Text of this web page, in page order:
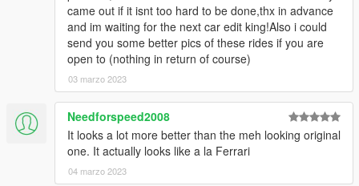
came out if it isnt too hard to be done,thx in advance
and im waiting for the next car edit king!Also i could
send you some better pics of these rides if you are
open to (nothing in return of course)
03 marzo 2023
Needforspeed2008
It looks a lot more better than the meh looking original
one. It actually looks like a la Ferrari
04 marzo 2023